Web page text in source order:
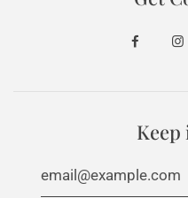
Keep